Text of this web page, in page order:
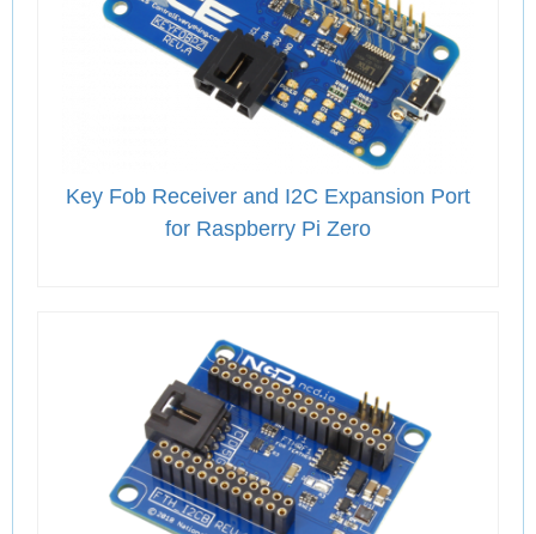
Key Fob Receiver and I2C Expansion Port
for Raspberry Pi Zero